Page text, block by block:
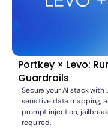
Portkey × Levo:
Guardrails
Secure your AI stack with
sensitive data mapping,
prompt injection,
required.